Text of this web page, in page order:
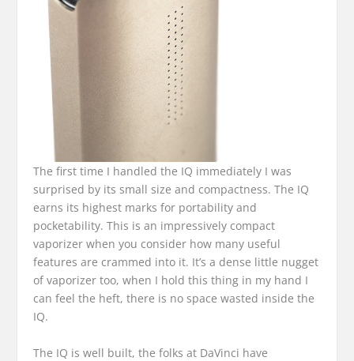
The first time I handled the IQ immediately I was
surprised by its small size and compactness.The IQ
earns its highest marks for portability and
pocketability. This is an impressively compact
vaporizer when you consider how many useful
features are crammed into it. It’s a dense little nugget
of vaporizer too, when I hold this thing in my hand I
can feel the heft, there is no space wasted inside the
IQ.
The IQ is well built, the folks at DaVinci have